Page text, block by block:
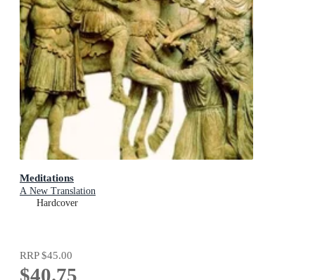
Meditations
A New Translation
Hardcover
RRP$45.00
$40.75